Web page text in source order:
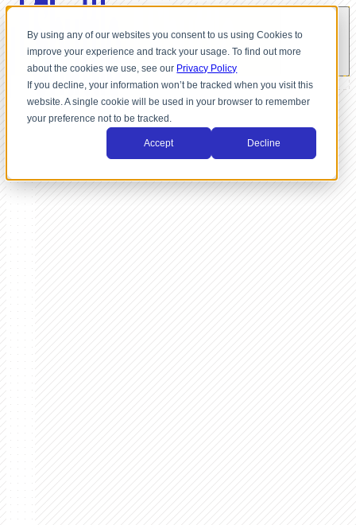
By using any of our websites you consent to us using Cookies to
improve your experience and track your usage. To find out more
about the cookies we use, see our Privacy Policy
If you decline, your information won’t be tracked when you visit this
website. A single cookie will be used in your browser to remember
your preference not to be tracked.
Accept Decline